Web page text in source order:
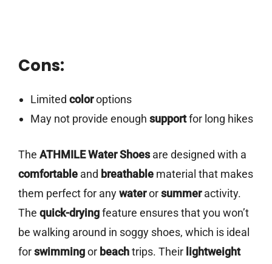
Cons:
Limited coloroptions
May not provide enough supportfor long hikes
The ATHMILE Water Shoesare designed with a
comfortable and breathable material that makes
them perfect for anywaterorsummeractivity.
The quick-dryingfeature ensures that you won’t
be walking around in soggy shoes, which is ideal
forswimmingor beachtrips. Their lightweight